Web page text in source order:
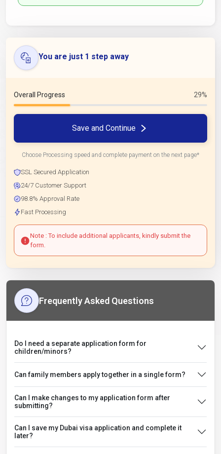
You are just 1 step away
Overall Progress 29%
Save and Continue
Choose Processing speed and complete payment on the next page*
SSL Secured Application
24/7 Customer Support
98.8% Approval Rate
Fast Processing
Note : To include additional applicants, kindly submit the
form.
Frequently Asked Questions
Do I need a separate application form for
children/minors?
Can family members apply together in a single form?
Can I make changes to my application form after
submitting?
Can I save my Dubai visa application and complete it
later?